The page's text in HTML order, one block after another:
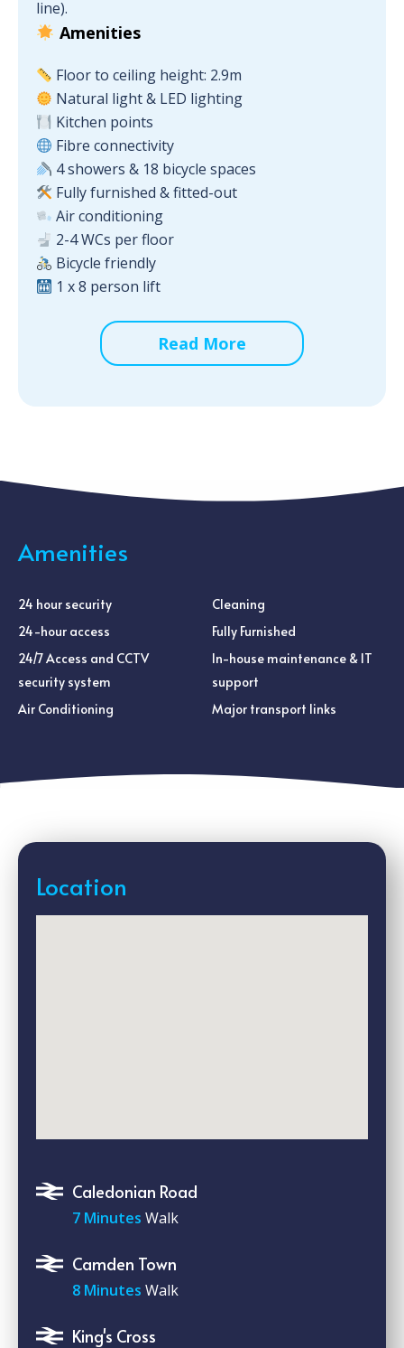
line).
Amenities
Floor to ceiling height: 2.9m
Natural light & LED lighting
Kitchen points
Fibre connectivity
4 showers & 18 bicycle spaces
Fully furnished & fitted-out
Air conditioning
2-4 WCs per floor
Bicycle friendly
1 x 8 person lift
Read More
Amenities
24 hour security
24-hour access
24/7 Access and CCTV
security system
Air Conditioning
Cleaning
Fully Furnished
In-house maintenance & IT
support
Major transport links
Location
Caledonian Road
7 Minutes Walk
Camden Town
8 Minutes Walk
King's Cross